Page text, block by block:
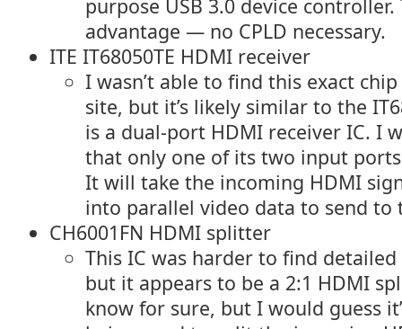
purpose USB 3.0 device controller.
advantage — no CPLD necessary.
ITE IT68050TE HDMI receiver
I wasn’t able to find this exact chip
site, but it’s likely similar to the
is a dual-port HDMI receiver IC. I
that only one of its two input
It will take the incoming HDMI
into parallel video data to send to
CH6001FN HDMI splitter
This IC was harder to find
but it appears to be a 2:1 HDMI
know for sure, but I would guess